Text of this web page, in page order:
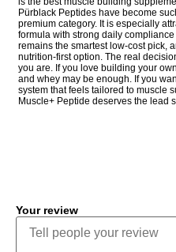
Pürblack Peptides have become
premium category. It is especially
formula with strong daily
remains the smartest low-cost pick,
nutrition-first option. The real
you are. If you love building your
and whey may be enough. If you
system that feels tailored to muscle
Muscle+ Peptide deserves the lead
Your review